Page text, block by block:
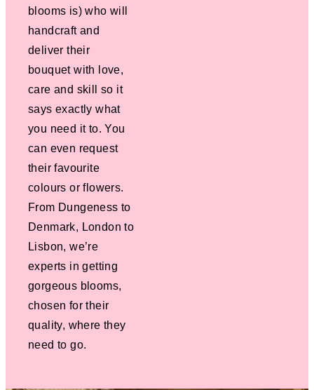
blooms is) who will
handcraft and
deliver their
bouquet with love,
care and skill so it
says exactly what
you need it to. You
can even request
their favourite
colours or flowers.
From Dungeness to
Denmark, London to
Lisbon, we’re
experts in getting
gorgeous blooms,
chosen for their
quality, where they
need to go.